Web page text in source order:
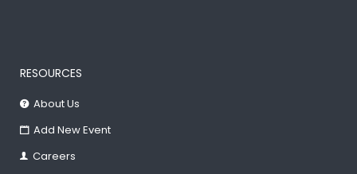
RESOURCES
About Us
Add New Event
Careers